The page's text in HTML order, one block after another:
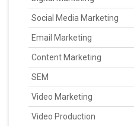
Social Media Marketing
Email Marketing
Content Marketing
SEM
Video Marketing
Video Production